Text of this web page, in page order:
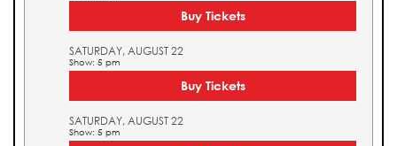
Buy Tickets
SATURDAY, AUGUST 22
Show: 5 pm
Buy Tickets
SATURDAY, AUGUST 22
Show: 5 pm